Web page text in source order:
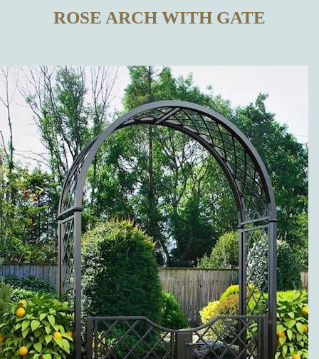
OUR ONLINE
SHOP?
Along with the different
versions of our high-
quality metal trellises
(wall trellises and
espaliers made of metal),
our range of products is
grouped in the following
categories: twine pillars
and garden twine
obelisks made of metal;
metal rose arches; rose
arbors, pergolas and
arcades; rose and plant
support; metal planter
boxes, separators, and
ROSE ARCH WITH GATE